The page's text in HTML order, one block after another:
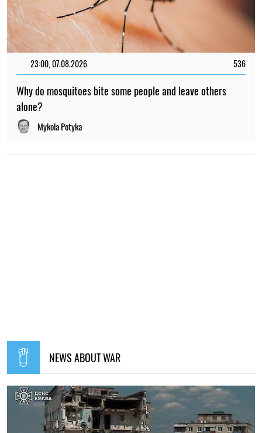
23:00, 07.08.2026 536
Why do mosquitoes bite some people and leave others
alone?
Mykola Potyka
NEWS ABOUT WAR